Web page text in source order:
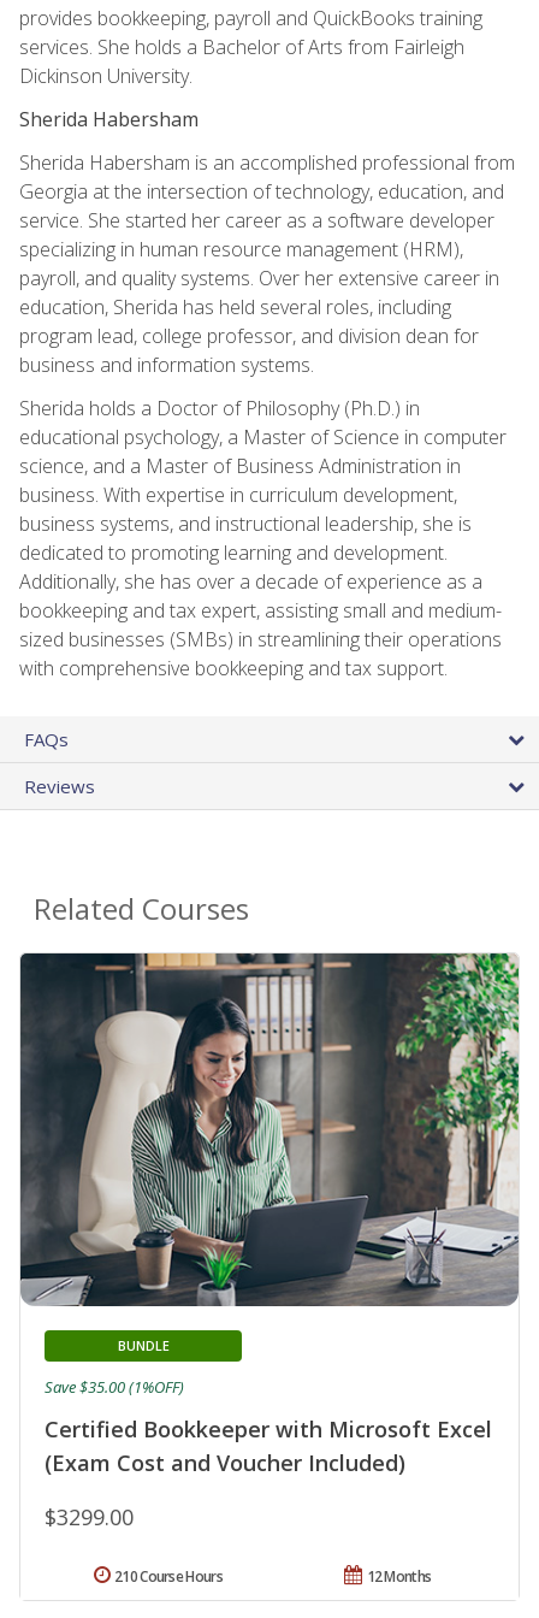
provides bookkeeping, payroll and QuickBooks training
services. She holds a Bachelor of Arts from Fairleigh
Dickinson University.
Sherida Habersham
Sherida Habersham is an accomplished professional from
Georgia at the intersection of technology, education, and
service. She started her career as a software developer
specializing in human resource management (HRM),
payroll, and quality systems. Over her extensive career in
education, Sherida has held several roles, including
program lead, college professor, and division dean for
business and information systems.
Sherida holds a Doctor of Philosophy (Ph.D.) in
educational psychology, a Master of Science in computer
science, and a Master of Business Administration in
business. With expertise in curriculum development,
business systems, and instructional leadership, she is
dedicated to promoting learning and development.
Additionally, she has over a decade of experience as a
bookkeeping and tax expert, assisting small and medium-
sized businesses (SMBs) in streamlining their operations
with comprehensive bookkeeping and tax support.
FAQs
Reviews
Related Courses
Certified Bookkeeper with Microsoft Excel
(Exam Cost and Voucher Included)
BUNDLE
$3299.00
Save $35.00 (1%OFF)
12 Months
210 Course Hours